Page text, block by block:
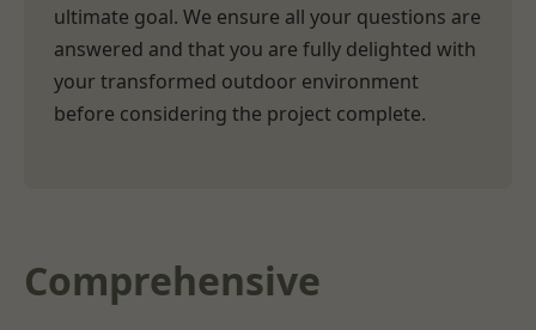
ultimate goal. We ensure all your questions are
answered and that you are fully delighted with
your transformed outdoor environment
before considering the project complete.
Comprehensive